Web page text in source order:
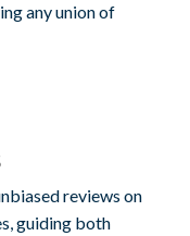
any union of
reviews on
guiding both